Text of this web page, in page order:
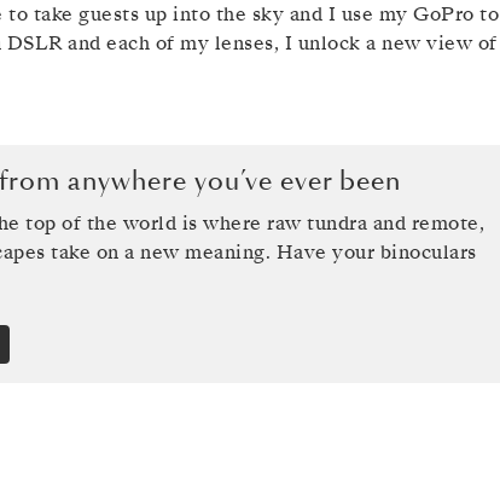
take guests up into the sky and I use my GoPro to
and each of my lenses, I unlock a new view of
anywhere you’ve ever been
top of the world is where raw tundra and remote,
take on a new meaning. Have your binoculars